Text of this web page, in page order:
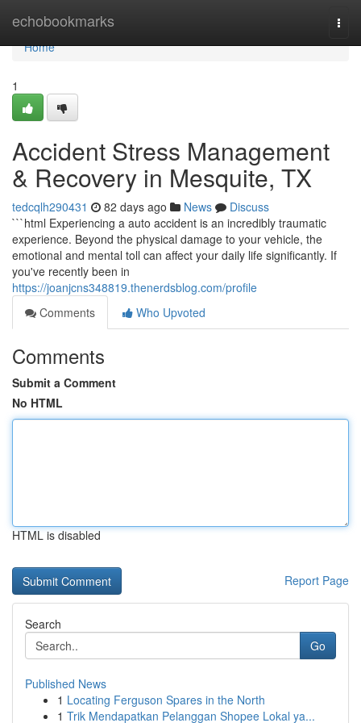
echobookmarks
Home
Home
1
Accident Stress Management
& Recovery in Mesquite, TX
tedcqlh290431 82 days ago News
Discuss
```html Experiencing a auto accident is an incredibly traumatic
experience. Beyond the physical damage to your vehicle, the
emotional and mental toll can affect your daily life significantly. If
you've recently been in
https://joanjcns348819.thenerdsblog.com/profile
Comments
Who Upvoted
Comments
Submit a Comment
No HTML
HTML is disabled
Report Page
Search
Go
Published News
1 Locating Ferguson Spares in the North
1 Trik Mendapatkan Pelanggan Shopee Lokal ya...